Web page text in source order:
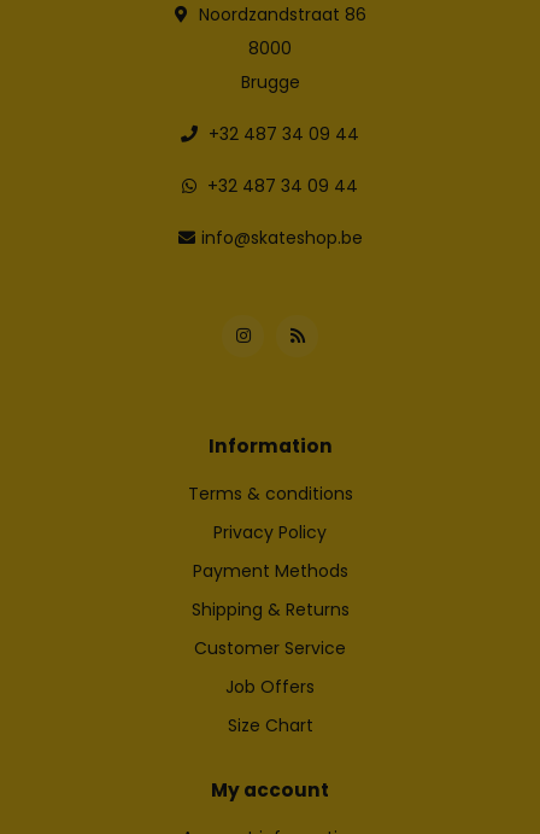
Noordzandstraat 86
8000
Brugge
+32 487 34 09 44
+32 487 34 09 44
info@skateshop.be
Information
Terms & conditions
Privacy Policy
Payment Methods
Shipping & Returns
Customer Service
Job Offers
Size Chart
My account